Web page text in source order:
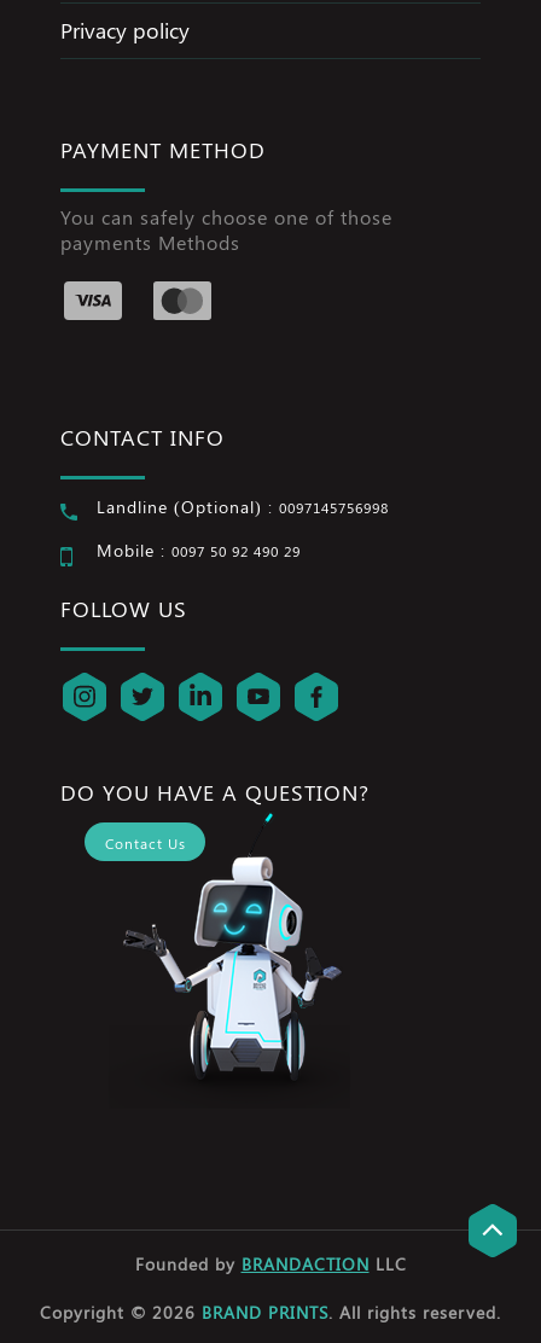
Privacy policy
PAYMENT METHOD
You can safely choose one of those
payments Methods
CONTACT INFO
Landline (Optional) : 0097145756998
Mobile : 0097 50 92 490 29
FOLLOW US
DO YOU HAVE A QUESTION?
Contact Us
Founded by BRANDACTION LLC
Copyright © 2026 BRAND PRINTS. All rights reserved.